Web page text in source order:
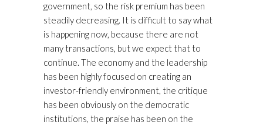
government, so the risk premium has been
steadily decreasing. It is difficult to say what
is happening now, because there are not
many transactions, but we expect that to
continue. The economy and the leadership
has been highly focused on creating an
investor-friendly environment, the critique
has been obviously on the democratic
institutions, the praise has been on the